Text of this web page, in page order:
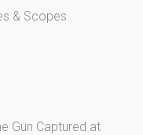
& Scopes
Gun Captured at